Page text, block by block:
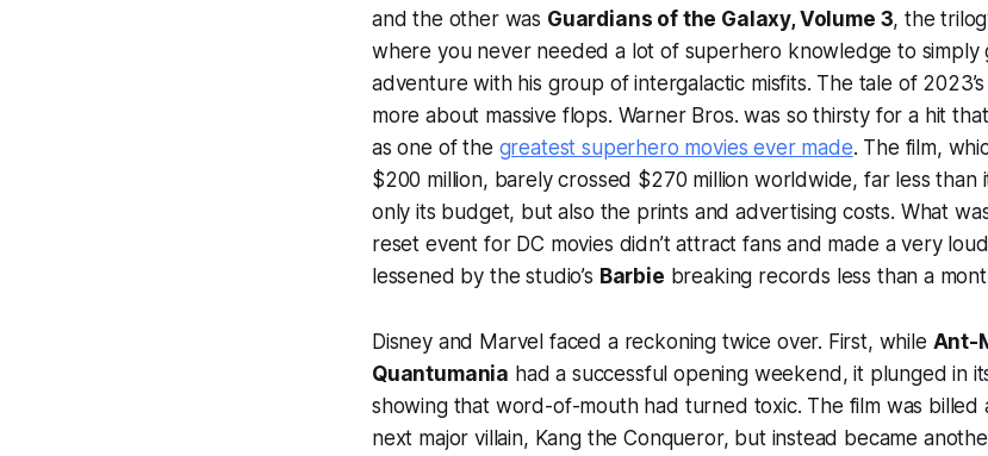
and the other was Guardians of the Galaxy, Volume 3, the
where you never needed a lot of superhero knowledge to
adventure with his group of intergalactic misfits. The tale of
more about massive flops. Warner Bros. was so thirsty for a hit
as one of the greatest superhero movies ever made. The film,
$200 million, barely crossed $270 million worldwide, far less
only its budget, but also the prints and advertising costs. What
reset event for DC movies didn’t attract fans and made a very
lessened by the studio’s Barbie breaking records less than a
Disney and Marvel faced a reckoning twice over. First, while Ant-
Quantumania had a successful opening weekend, it plunged in
showing that word-of-mouth had turned toxic. The film was billed
next major villain, Kang the Conqueror, but instead became